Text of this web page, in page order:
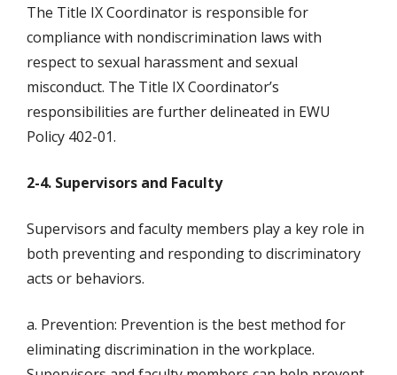
The Title IX Coordinator is responsible for
compliance with nondiscrimination laws with
respect to sexual harassment and sexual
misconduct. The Title IX Coordinator’s
responsibilities are further delineated in EWU
Policy 402-01.
2-4. Supervisors and Faculty
Supervisors and faculty members play a key role in
both preventing and responding to discriminatory
acts or behaviors.
a. Prevention: Prevention is the best method for
eliminating discrimination in the workplace.